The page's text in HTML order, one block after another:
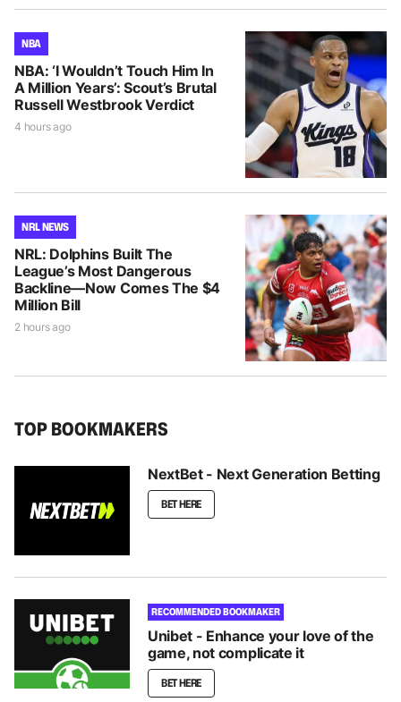
NBA
NBA: ‘I Wouldn’t Touch Him In
A Million Years’: Scout’s Brutal
Russell Westbrook Verdict
4 hours ago
NRL NEWS
NRL: Dolphins Built The
League’s Most Dangerous
Backline—Now Comes The $4
Million Bill
2 hours ago
TOP BOOKMAKERS
NextBet - Next Generation Betting
BET HERE
RECOMMENDED BOOKMAKER
Unibet - Enhance your love of the
game, not complicate it
BET HERE